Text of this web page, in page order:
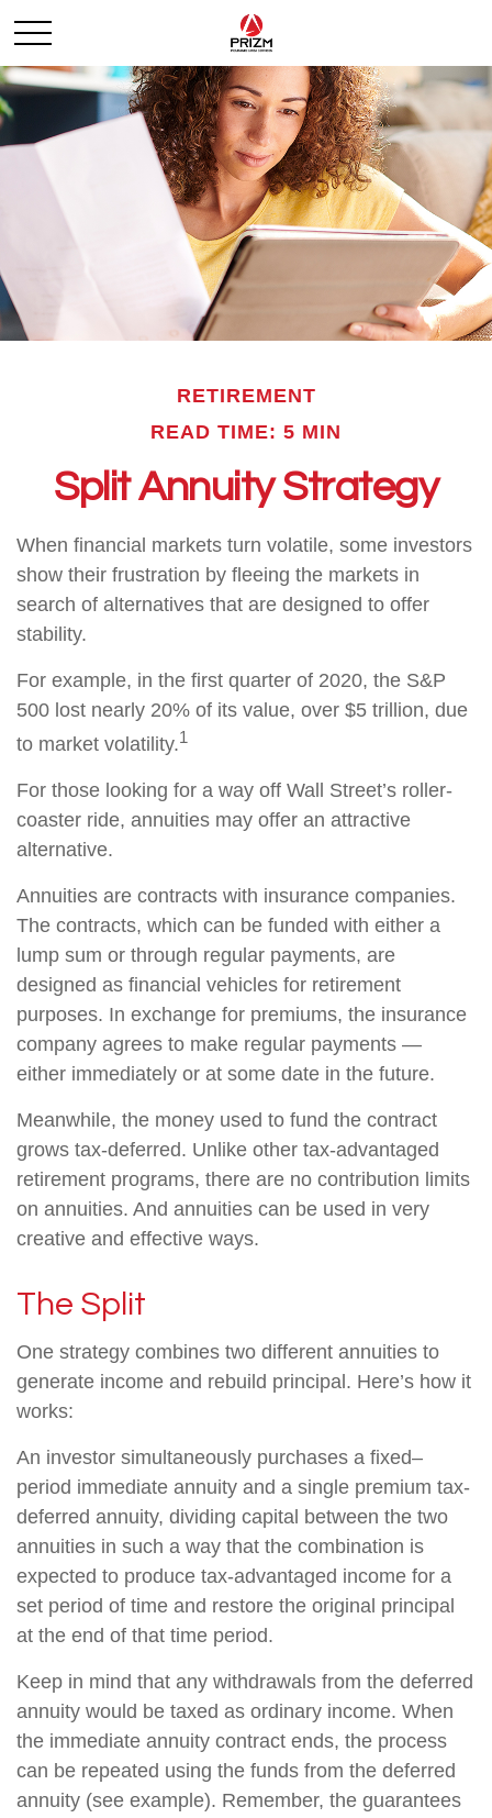
RETIREMENT
READ TIME: 5 MIN
Split Annuity Strategy
When financial markets turn volatile, some investors
show their frustration by fleeing the markets in
search of alternatives that are designed to offer
stability.
For example, in the first quarter of 2020, the S&P
500 lost nearly 20% of its value, over $5 trillion, due
to market volatility.1
For those looking for a way off Wall Street’s roller-
coaster ride, annuities may offer an attractive
alternative.
Annuities are contracts with insurance companies.
The contracts, which can be funded with either a
lump sum or through regular payments, are
designed as financial vehicles for retirement
purposes. In exchange for premiums, the insurance
company agrees to make regular payments —
either immediately or at some date in the future.
Meanwhile, the money used to fund the contract
grows tax-deferred. Unlike other tax-advantaged
retirement programs, there are no contribution limits
on annuities. And annuities can be used in very
creative and effective ways.
The Split
One strategy combines two different annuities to
generate income and rebuild principal. Here’s how it
works:
An investor simultaneously purchases a fixed–
period immediate annuity and a single premium tax-
deferred annuity, dividing capital between the two
annuities in such a way that the combination is
expected to produce tax-advantaged income for a
set period of time and restore the original principal
at the end of that time period.
Keep in mind that any withdrawals from the deferred
annuity would be taxed as ordinary income. When
the immediate annuity contract ends, the process
can be repeated using the funds from the deferred
annuity (see example). Remember, the guarantees